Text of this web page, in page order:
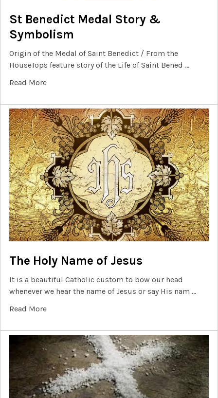
St Benedict Medal Story &
Symbolism
Origin of the Medal of Saint Benedict / From the
HouseTops feature story of the Life of Saint Bened …
Read More
The Holy Name of Jesus
It is a beautiful Catholic custom to bow our head
whenever we hear the name of Jesus or say His nam …
Read More